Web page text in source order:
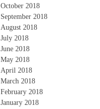
October 2018
September 2018
August 2018
July 2018
June 2018
May 2018
April 2018
March 2018
February 2018
January 2018